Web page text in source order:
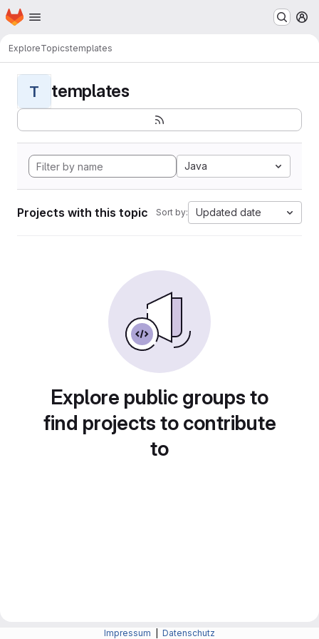
Skip to main content
Homepage
ExploreTopicstemplates
T templates
Java
Projects with this topic Sort by: Updated date
Explore public groups to
find projects to contribute
to
Impressum Datenschutz